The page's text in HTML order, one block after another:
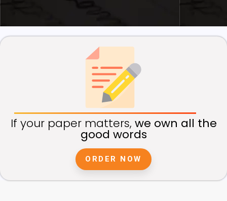
If your paper matters, we own all the
good words
ORDER NOW